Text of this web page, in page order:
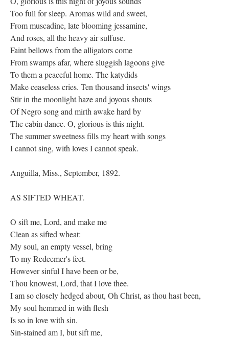
Too full for sleep. Aromas wild and sweet,
From muscadine, late blooming jessamine,
And roses, all the heavy air suffuse.
Faint bellows from the alligators come
From swamps afar, where sluggish lagoons give
To them a peaceful home. The katydids
Make ceaseless cries. Ten thousand insects' wings
Stir in the moonlight haze and joyous shouts
Of Negro song and mirth awake hard by
The cabin dance. O, glorious is this night.
The summer sweetness fills my heart with songs
I cannot sing, with loves I cannot speak.
Anguilla, Miss., September, 1892.
AS SIFTED WHEAT.
O sift me, Lord, and make me
Clean as sifted wheat:
My soul, an empty vessel, bring
To my Redeemer's feet.
However sinful I have been or be,
Thou knowest, Lord, that I love thee.
I am so closely hedged about, Oh Christ, as thou hast been,
My soul hemmed in with flesh
Is so in love with sin.
Sin-stained am I, but sift me,